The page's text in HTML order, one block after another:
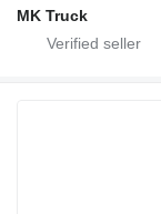
MK Truck